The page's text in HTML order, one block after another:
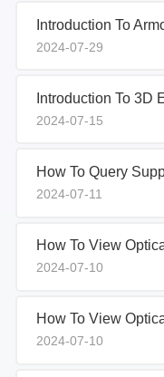
Introduction To
2024-07-29
2024-07-15
2024-07-11
2024-07-10
2024-07-10